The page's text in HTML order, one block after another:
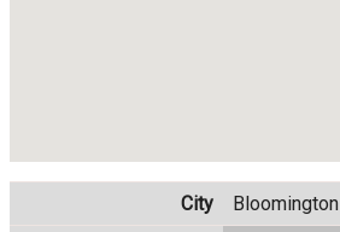
City
Bloomington